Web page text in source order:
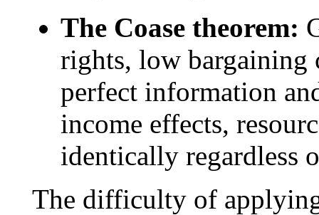
The Coase theorem:
rights, low bargaining
perfect information
income effects,
identically regardless
The difficulty of